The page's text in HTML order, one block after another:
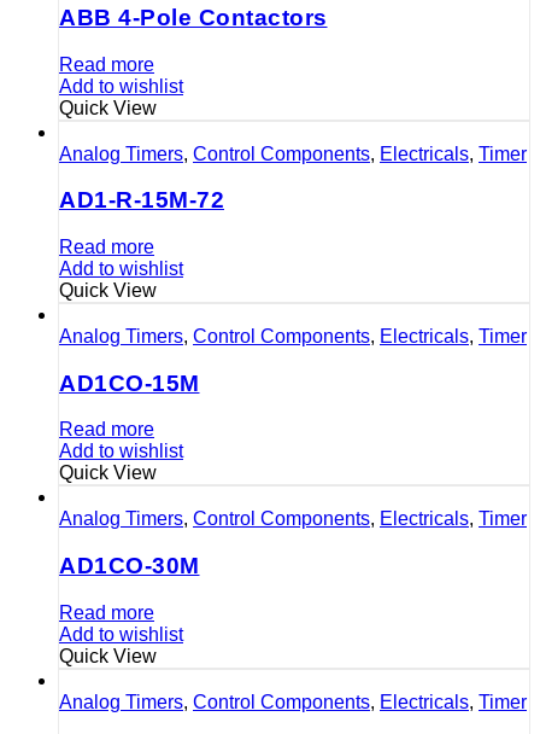
ABB 4-Pole Contactors
Read more
Add to wishlist
Quick View
Analog Timers, Control Components, Electricals, Timer
AD1-R-15M-72
Read more
Add to wishlist
Quick View
Analog Timers, Control Components, Electricals, Timer
AD1CO-15M
Read more
Add to wishlist
Quick View
Analog Timers, Control Components, Electricals, Timer
AD1CO-30M
Read more
Add to wishlist
Quick View
Analog Timers, Control Components, Electricals, Timer